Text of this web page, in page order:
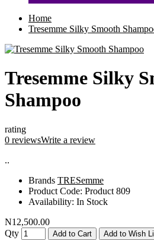
Home
Tresemme Silky Smooth
Tresemme Silky
Shampoo
rating
0 reviewsWrite a review
..
Brands TRESemme
Product Code: Product 809
Availability: In Stock
N12,500.00
Qty
Add to Cart Add to Wish